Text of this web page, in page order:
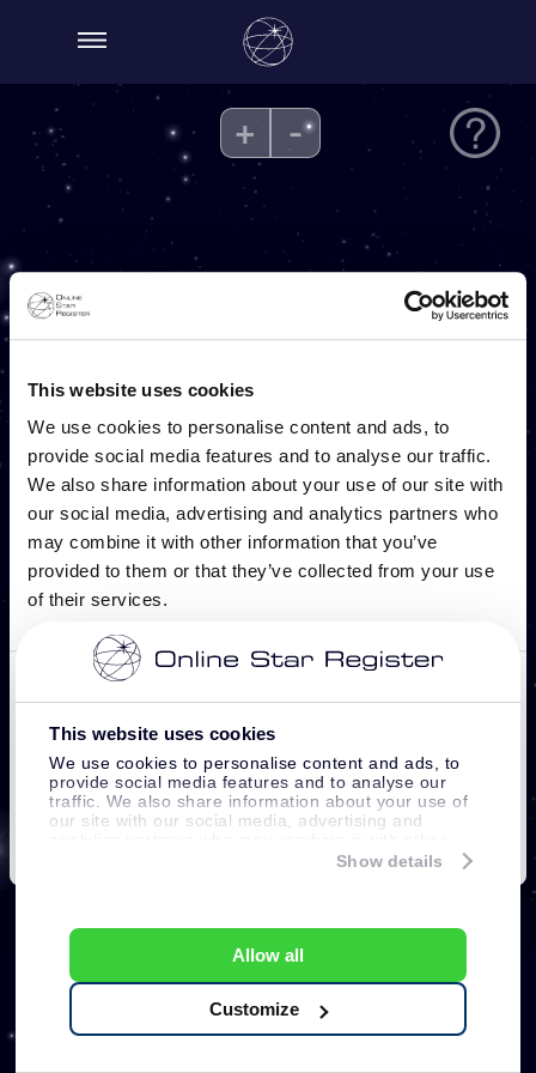
This website uses cookies
We use cookies to personalise content and ads, to
provide social media features and to analyse our
traffic. We also share information about your use of
our site with our social media, advertising and
information that you’ve provided to them or that
Show details
Allow all
Customize